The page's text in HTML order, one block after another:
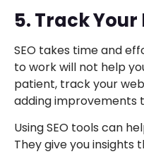
5. Track Your
SEO takes time and
to work will not help
patient, track your
adding improvements
Using SEO tools can
They give you insights